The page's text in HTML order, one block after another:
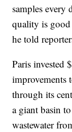
samples every
quality is good
he told
Paris invested
improvements
through its
a giant basin
wastewater